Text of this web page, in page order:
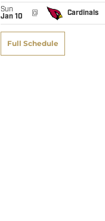
Sun
Jan 10
@ Cardinals
Full Schedule